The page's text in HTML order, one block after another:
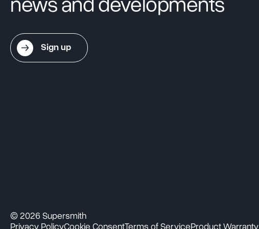
news and developments
Sign up
© 2026 Supersmith
Privacy PolicyCookie ConsentTerms of ServiceProduct Warranty